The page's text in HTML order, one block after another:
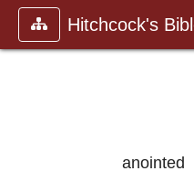
Hitchcock's
anointed